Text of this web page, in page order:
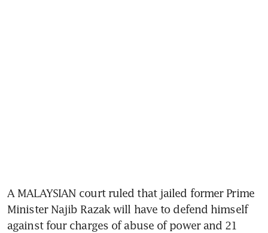
A MALAYSIAN court ruled that jailed former Prime
Minister Najib Razak will have to defend himself
against four charges of abuse of power and 21